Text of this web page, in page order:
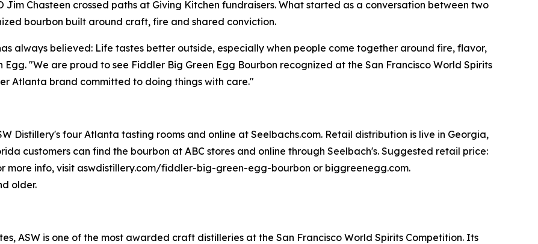
Jim Chasteen crossed paths at Giving Kitchen fundraisers. What started as a conversation between two
bourbon built around craft, fire and shared conviction.
always believed: Life tastes better outside, especially when people come together around fire, flavor,
"We are proud to see Fiddler Big Green Egg Bourbon recognized at the San Francisco World Spirits
Atlanta brand committed to doing things with care."
Distillery's four Atlanta tasting rooms and online at Seelbachs.com. Retail distribution is live in Georgia,
customers can find the bourbon at ABC stores and online through Seelbach's. Suggested retail price:
more info, visit aswdistillery.com/fiddler-big-green-egg-bourbon or biggreenegg.com.
older.
ASW is one of the most awarded craft distilleries at the San Francisco World Spirits Competition. Its